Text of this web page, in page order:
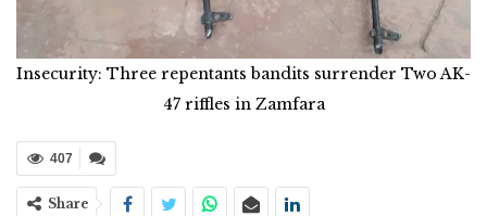
Insecurity: Three repentants bandits surrender Two AK-
47 riffles in Zamfara
407
Share